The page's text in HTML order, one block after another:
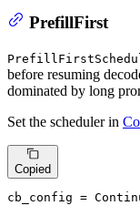
PrefillFirst
before resuming
dominated by long
Set the scheduler in
Copied
cb_config =